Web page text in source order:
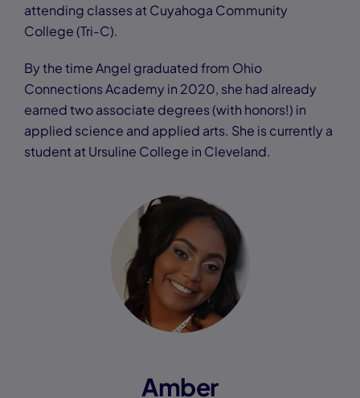
attending classes at Cuyahoga Community
College (Tri-C).
By the time Angel graduated from Ohio
Connections Academy in 2020, she had already
earned two associate degrees (with honors!) in
applied science and applied arts. She is currently a
student at Ursuline College in Cleveland.
Amber